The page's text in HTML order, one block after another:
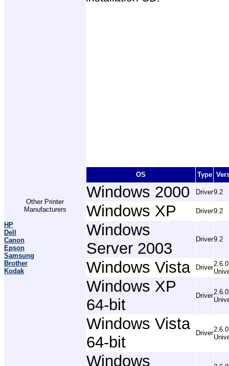
Other Printer
Manufacturers
HP
Dell
Canon
Epson
Samsung
Brother
Kodak
OS Type
Windows 2000 Driver9.2
Windows XP Driver9.2
Windows
Server 2003
Driver9.2
Windows Vista Driver
Windows XP
64-bit
Driver
Windows Vista
64-bit
Driver
Windows